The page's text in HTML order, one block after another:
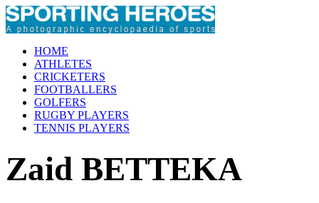
HOME
ATHLETES
CRICKETERS
FOOTBALLERS
GOLFERS
RUGBY PLAYERS
TENNIS PLAYERS
Zaid BETTEKA